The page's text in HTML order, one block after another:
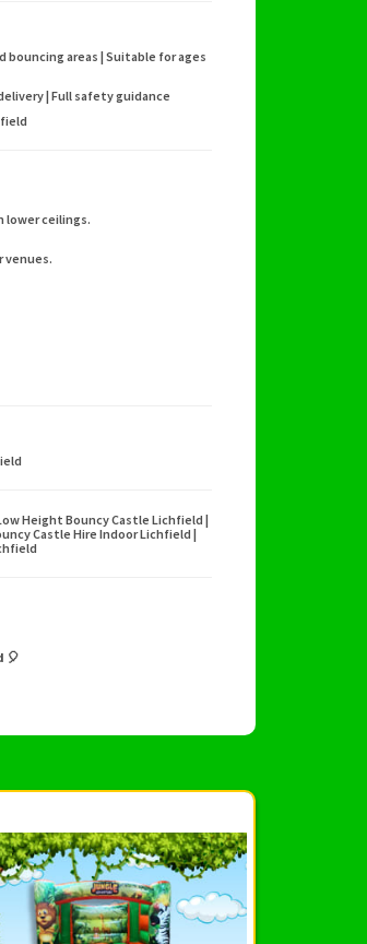
areas | Suitable for ages
| Full safety guidance
lower ceilings.
venues.
Height Bouncy Castle Lichfield |
Castle Hire Indoor Lichfield |
🎈